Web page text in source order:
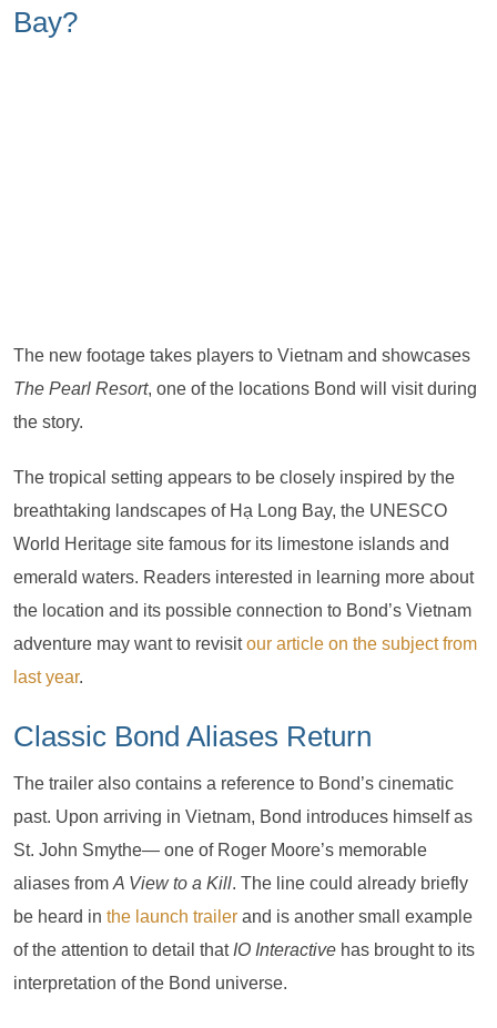
Bay?
The new footage takes players to Vietnam and showcases
The Pearl Resort, one of the locations Bond will visit during
the story.
The tropical setting appears to be closely inspired by the
breathtaking landscapes of Hạ Long Bay, the UNESCO
World Heritage site famous for its limestone islands and
emerald waters. Readers interested in learning more about
the location and its possible connection to Bond’s Vietnam
adventure may want to revisitour article on the subject from
last year.
Classic Bond Aliases Return
The trailer also contains a reference to Bond’s cinematic
past. Upon arriving in Vietnam, Bond introduces himself as
St. John Smythe— one of Roger Moore’s memorable
aliases from A View to a Kill. The line could already briefly
be heard in the launch trailer and is another small example
of the attention to detail that IO Interactive has brought to its
interpretation of the Bond universe.